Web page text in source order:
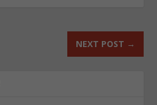
NEXT POST →